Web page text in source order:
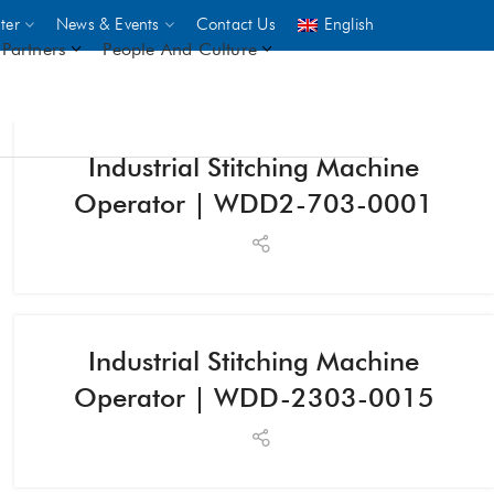
News & Events Contact Us English
UNICEF
People And Culture
Industrial Stitching Machine
Operator | WDD2-703-0001
Industrial Stitching Machine
Operator | WDD-2303-0015